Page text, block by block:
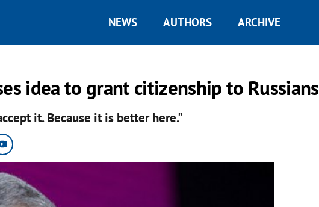
NEWS AUTHORS ARCHIVE
idea to grant citizenship to Russians
it. Because it is better here."